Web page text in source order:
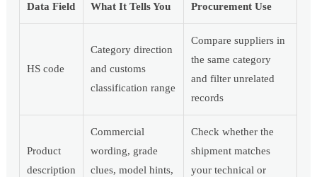
Data Field What It Tells You Procurement Use
HS code
Category direction
and customs
classification range
Compare suppliers in
the same category
and filter unrelated
records
Product
description
Commercial
wording, grade
clues, model hints,
Check whether the
shipment matches
your technical or